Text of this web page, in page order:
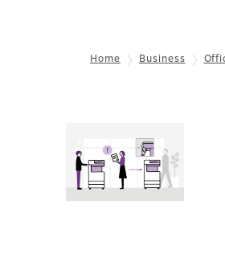
Home Business